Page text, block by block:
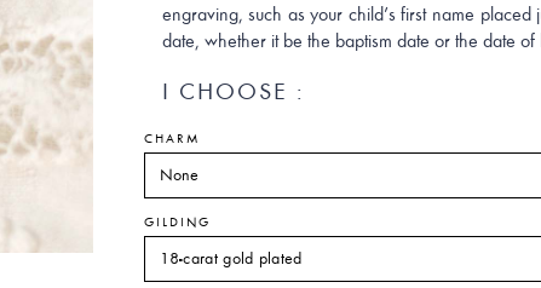
engraving, such as your child’s first name placed
date, whether it be the baptism date or the date of
I CHOOSE :
CHARM
GILDING